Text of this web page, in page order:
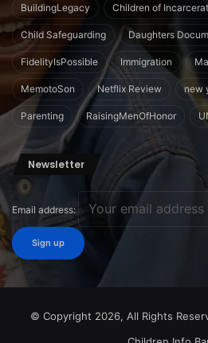
BuildingLegacy Children of
Child Safeguarding Daughters
FidelityIsPossible Immigration
MemotoSon Netflix Review new
Parenting RaisingMenOfHonor
Newsletter
Email address:
© Copyright 2026, All Rights